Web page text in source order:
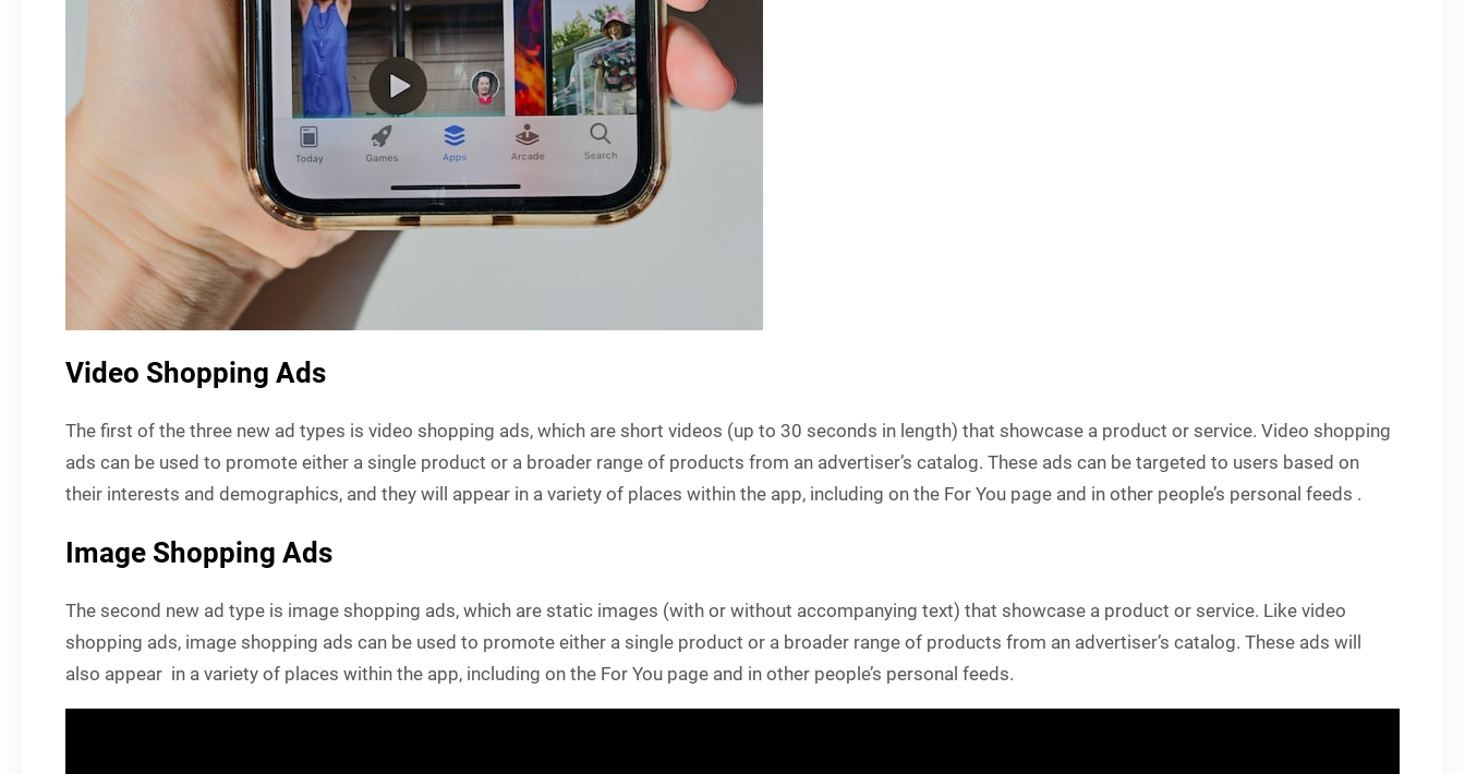
Video Shopping Ads
The first of the three new ad types is video shopping ads, which are short videos (up to 30 seconds in length) that showcase a product or service. Video shopping
ads can be used to promote either a single product or a broader range of products from an advertiser’s catalog. These ads can be targeted to users based on
their interests and demographics, and they will appear in a variety of places within the app, including on the For You page and in other people’s personal feeds .
Image Shopping Ads
The second new ad type is image shopping ads, which are static images (with or without accompanying text) that showcase a product or service. Like video
shopping ads, image shopping ads can be used to promote either a single product or a broader range of products from an advertiser’s catalog. These ads will
also appear in a variety of places within the app, including on the For You page and in other people’s personal feeds.